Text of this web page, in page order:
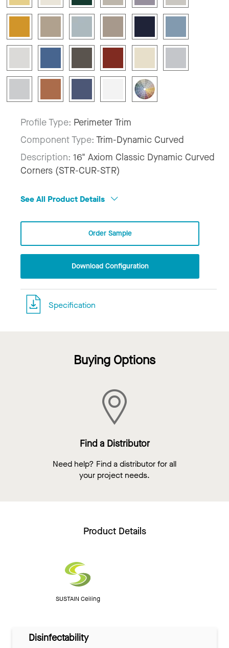
Profile Type: Perimeter Trim
Component Type: Trim-Dynamic Curved
Description: 16" Axiom Classic Dynamic Curved
Corners (STR-CUR-STR)
See All Product Details
Order Sample
Download Configuration
Specification
Buying Options
Find a Distributor
Need help? Find a distributor for all
your project needs.
Product Details
SUSTAIN Ceiling
Disinfectability